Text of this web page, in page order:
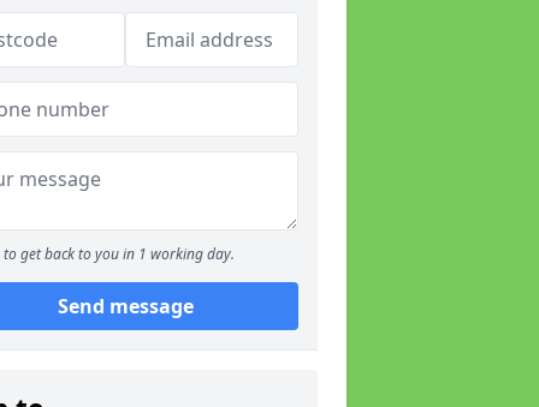
to get back to you in 1 working day.
Send message